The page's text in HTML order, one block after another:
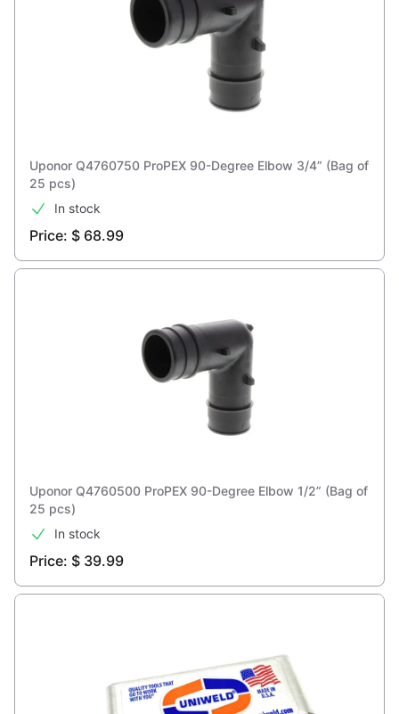
Uponor Q4760750 ProPEX 90-Degree Elbow 3/4” (Bag of
25 pcs)
In stock
Price: $ 68.99
Uponor Q4760500 ProPEX 90-Degree Elbow 1/2” (Bag of
25 pcs)
In stock
Price: $ 39.99